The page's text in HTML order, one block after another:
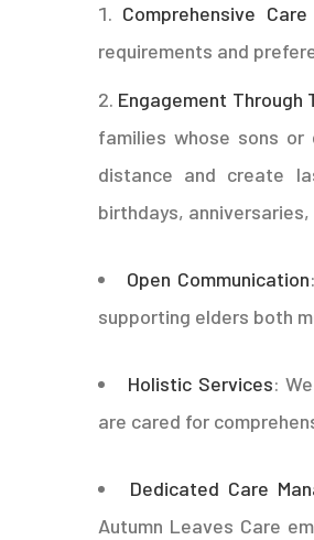
Comprehensive Care
requirements and
Engagement Through
families whose sons
distance and create
birthdays, anniversaries,
Open Communication
supporting elders both
Holistic Services:
are cared for
Dedicated Care
Autumn Leaves Care